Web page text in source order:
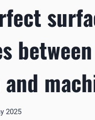
between
2025